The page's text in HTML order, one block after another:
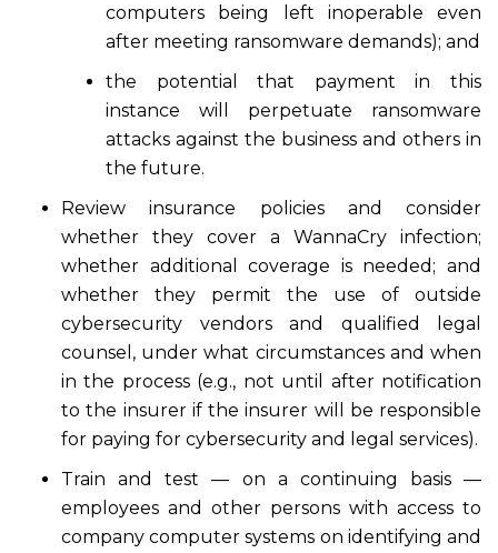
computers being left inoperable even
after meeting ransomware demands); and
the potential that payment in this
instance will perpetuate ransomware
attacks against the business and others in
the future.
Review insurance policies and consider
whether they cover a WannaCry infection;
whether additional coverage is needed; and
whether they permit the use of outside
cybersecurity vendors and qualified legal
counsel, under what circumstances and when
in the process (e.g., not until after notification
to the insurer if the insurer will be responsible
for paying for cybersecurity and legal services).
Train and test — on a continuing basis —
employees and other persons with access to
company computer systems on identifying and